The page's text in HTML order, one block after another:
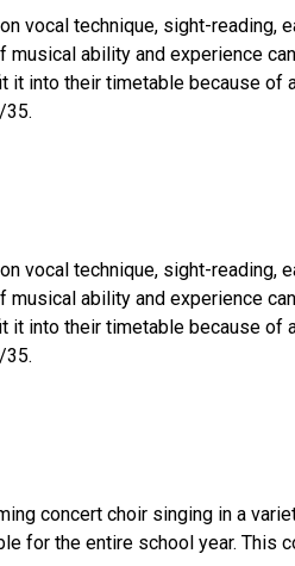
technique, sight-reading,
ability and experience
into their timetable because of
35.
technique, sight-reading,
ability and experience
into their timetable because of
35.
concert choir singing in a
for the entire school year. This